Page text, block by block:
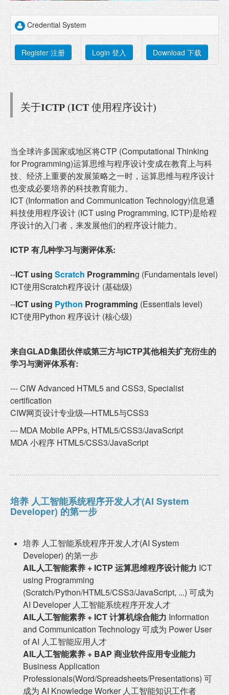
Credential System
Register 注册 Login 登入 Download 下载
关于ICTP (ICT 使用程序设计)
当全球许多国家或地区将CTP (Computational Thinking
for Programming)运算思维与程序设计变成在教育上与科
技、经济上重要的发展策略之一时，运算思维与程序设计
也变成必要培养的科技教育能力。
ICT (Information and Communication Technology)信息通
科技使用程序设计 (ICT using Programming, ICTP)是给程
序设计的入门者，来发展他们的程序设计能力。
ICTP 有几种学习与测评体系:
--ICT using Scratch Programming (Fundamentals level)
ICT使用Scratch程序设计 (基础级)
--ICT using Python Programming (Essentials level)
ICT使用Python 程序设计 (核心级)
来自GLAD集团伙伴或第三方与ICTP其他相关扩充衍生的
学习与测评体系有:
--- CIW Advanced HTML5 and CSS3, Specialist
certification
CIW网页设计专业级—HTML5与CSS3
--- MDA Mobile APPs, HTML5/CSS3/JavaScript
MDA 小程序 HTML5/CSS3/JavaScript
培养 人工智能系统程序开发人才(AI System
Developer) 的第一步
培养 人工智能系统程序开发人才(AI System
Developer) 的第一步
AIL人工智能素养 + ICTP 运算思维程序设计能力 ICT
using Programming
(Scratch/Python/HTML5/CSS3/JavaScript, ...) 可成为
AI Developer 人工智能系统程序开发人才
AIL人工智能素养 + ICT 计算机综合能力 Information
and Communication Technology 可成为 Power User
of AI 人工智能应用人才
AIL人工智能素养 + BAP 商业软件应用专业能力
Business Application
Professionals(Word/Spreadsheets/Presentations) 可
成为 AI Knowledge Worker 人工智能知识工作者